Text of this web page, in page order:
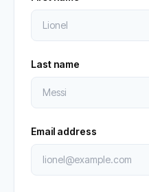
Last name
Email address